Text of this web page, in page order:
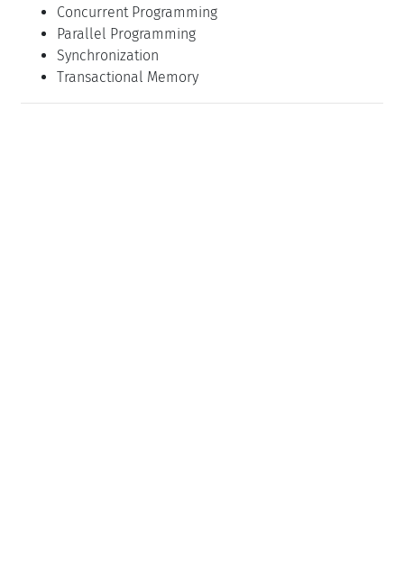
Concurrent Programming
Parallel Programming
Synchronization
Transactional Memory